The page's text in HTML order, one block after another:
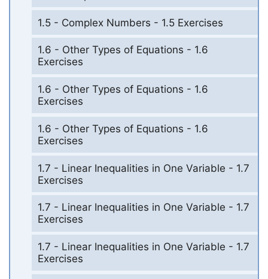
1.5 - Complex Numbers - 1.5 Exercises
1.6 - Other Types of Equations - 1.6
Exercises
1.6 - Other Types of Equations - 1.6
Exercises
1.6 - Other Types of Equations - 1.6
Exercises
1.7 - Linear Inequalities in One Variable - 1.7
Exercises
1.7 - Linear Inequalities in One Variable - 1.7
Exercises
1.7 - Linear Inequalities in One Variable - 1.7
Exercises